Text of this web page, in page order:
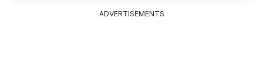
ADVERTISEMENTS